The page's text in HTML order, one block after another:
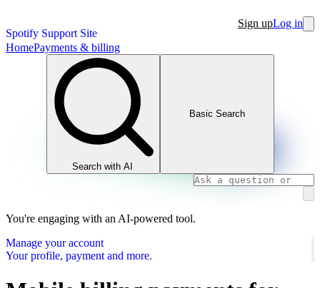
Spotify Support Site
Sign upLog in
HomePayments & billing
Search with AI
Basic Search
You're engaging with an AI-powered tool.
Manage your account
Your profile, payment and more.